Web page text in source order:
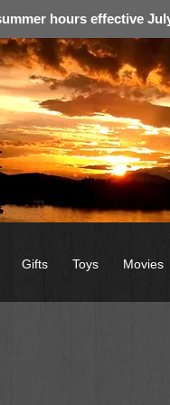
hours effective
Gifts Toys Movies